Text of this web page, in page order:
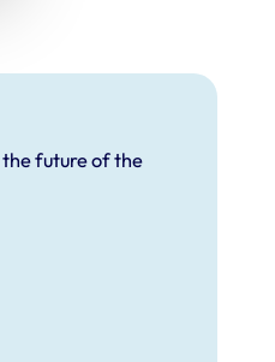
future of the